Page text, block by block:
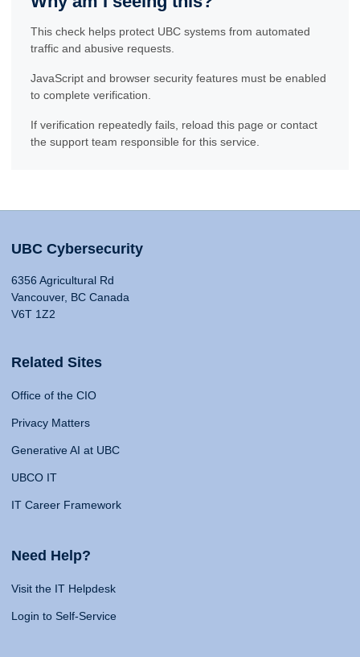
This check helps protect UBC systems from automated
traffic and abusive requests.
JavaScript and browser security features must be enabled
to complete verification.
If verification repeatedly fails, reload this page or contact
the support team responsible for this service.
UBC Cybersecurity
6356 Agricultural Rd
Vancouver, BC Canada
V6T 1Z2
Related Sites
Office of the CIO
Privacy Matters
Generative AI at UBC
UBCO IT
IT Career Framework
Need Help?
Visit the IT Helpdesk
Login to Self-Service